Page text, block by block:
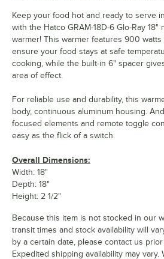
Keep your food hot and ready to serve
with the Hatco GRAM-18D-6 Glo-Ray 18"
warmer! This warmer features 900
ensure your food stays at safe
cooking, while the built-in 6" spacer
area of effect.
For reliable use and durability, this
body, continuous aluminum housing.
focused elements and remote toggle
easy as the flick of a switch.
Overall Dimensions:
Width: 18"
Depth: 18"
Height: 2 1/2"
Because this item is not stocked in our
transit times and stock availability will
by a certain date, please contact us
Expedited shipping availability may vary.